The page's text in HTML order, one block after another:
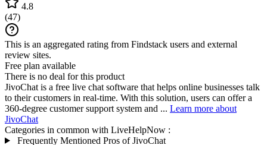
4.8
(47)
This is an aggregated rating from Findstack users and external
review sites.
Free plan available
There is no deal for this product
JivoChat is a free live chat software that helps online businesses talk
to their customers in real-time. With this solution, users can offer a
360-degree customer support system and ... Learn more about
JivoChat
Categories in common with LiveHelpNow :
Frequently Mentioned Pros of JivoChat